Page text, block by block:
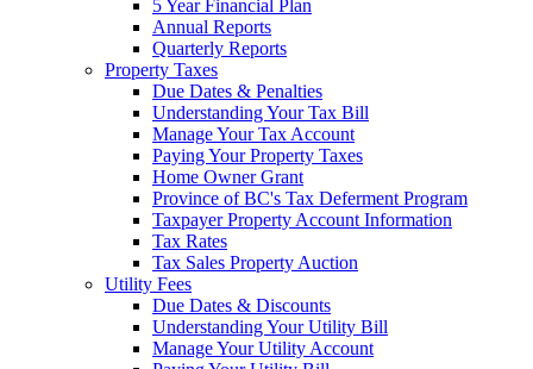
5 Year Financial Plan
Annual Reports
Quarterly Reports
Property Taxes
Due Dates & Penalties
Understanding Your Tax Bill
Manage Your Tax Account
Paying Your Property Taxes
Home Owner Grant
Province of BC's Tax Deferment Program
Taxpayer Property Account Information
Tax Rates
Tax Sales Property Auction
Utility Fees
Due Dates & Discounts
Understanding Your Utility Bill
Manage Your Utility Account